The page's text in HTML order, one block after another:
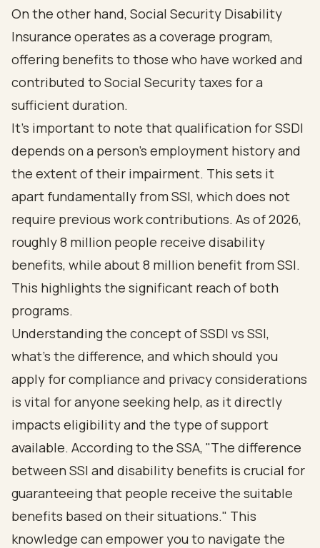
On the other hand, Social Security Disability
Insurance operates as a coverage program,
offering benefits to those who have worked and
contributed to Social Security taxes for a
sufficient duration.
It's important to note that qualification for SSDI
depends on a person's employment history and
the extent of their impairment. This sets it
apart fundamentally from SSI, which does not
require previous work contributions. As of 2026,
roughly 8 million people receive disability
benefits, while about 8 million benefit from SSI.
This highlights the significant reach of both
programs.
Understanding the concept ofSSDI vs SSI,
what's the difference, and which should you
apply forcompliance and privacy considerations
is vital for anyone seeking help, as it directly
impacts eligibility and the type of support
available. According to the SSA, "The difference
between SSI and disability benefits is crucial for
guaranteeing that people receive the suitable
benefits based on their situations." This
knowledge can empower you to navigate the